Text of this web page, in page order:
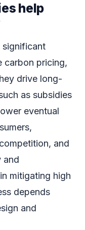
help
significant
carbon pricing,
drive long-
as subsidies
eventual
and
and
mitigating high
depends
and